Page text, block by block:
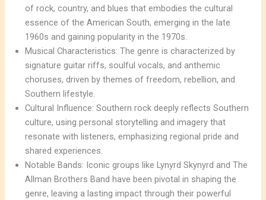
of rock, country, and blues that embodies the cultural
essence of the American South, emerging in the late
1960s and gaining popularity in the 1970s.
Musical Characteristics: The genre is characterized by
signature guitar riffs, soulful vocals, and anthemic
choruses, driven by themes of freedom, rebellion, and
Southern lifestyle.
Cultural Influence: Southern rock deeply reflects Southern
culture, using personal storytelling and imagery that
resonate with listeners, emphasizing regional pride and
shared experiences.
Notable Bands: Iconic groups like Lynyrd Skynyrd and The
Allman Brothers Band have been pivotal in shaping the
genre, leaving a lasting impact through their powerful